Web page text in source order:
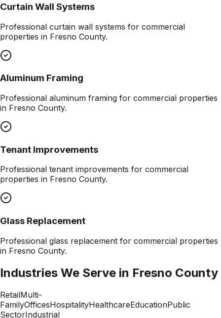
Curtain Wall Systems
Professional curtain wall systems for commercial
properties in Fresno County.
Aluminum Framing
Professional aluminum framing for commercial properties
in Fresno County.
Tenant Improvements
Professional tenant improvements for commercial
properties in Fresno County.
Glass Replacement
Professional glass replacement for commercial properties
in Fresno County.
Industries We Serve in Fresno County
RetailMulti-
FamilyOfficesHospitalityHealthcareEducationPublic
SectorIndustrial